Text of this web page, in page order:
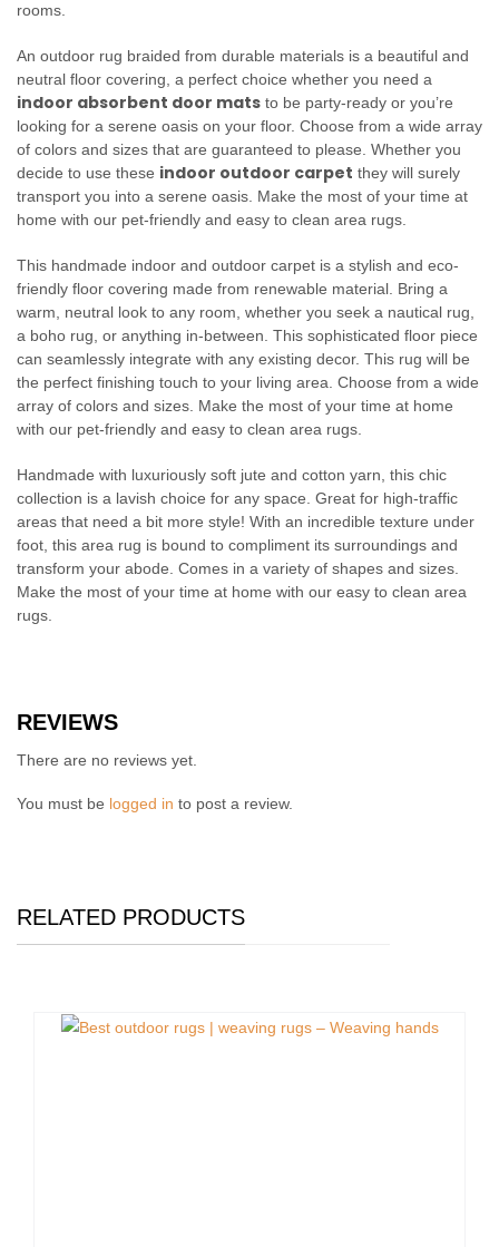
rooms.
An outdoor rug braided from durable materials is a beautiful and
neutral floor covering, a perfect choice whether you need a
indoor absorbent door mats to be party-ready or you’re
looking for a serene oasis on your floor. Choose from a wide array
of colors and sizes that are guaranteed to please. Whether you
decide to use these indoor outdoor carpet they will surely
transport you into a serene oasis. Make the most of your time at
home with our pet-friendly and easy to clean area rugs.
This handmade indoor and outdoor carpet is a stylish and eco-
friendly floor covering made from renewable material. Bring a
warm, neutral look to any room, whether you seek a nautical rug,
a boho rug, or anything in-between. This sophisticated floor piece
can seamlessly integrate with any existing decor. This rug will be
the perfect finishing touch to your living area. Choose from a wide
array of colors and sizes. Make the most of your time at home
with our pet-friendly and easy to clean area rugs.
Handmade with luxuriously soft jute and cotton yarn, this chic
collection is a lavish choice for any space. Great for high-traffic
areas that need a bit more style! With an incredible texture under
foot, this area rug is bound to compliment its surroundings and
transform your abode. Comes in a variety of shapes and sizes.
Make the most of your time at home with our easy to clean area
rugs.
REVIEWS
There are no reviews yet.
You must be logged in to post a review.
RELATED PRODUCTS